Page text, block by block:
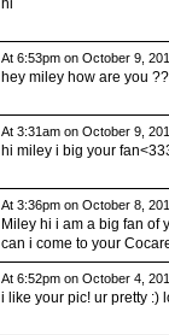
hi
At 6:53pm on October 9,
hey miley how are you
At 3:31am on October 9,
hi miley i big your
At 3:36pm on October 8,
Miley hi i am a big fan of
can i come to your
At 6:52pm on October 4,
i like your pic! ur pretty :)